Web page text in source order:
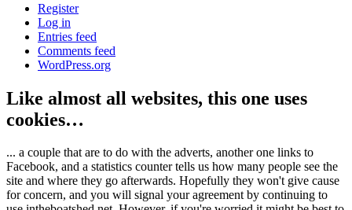
Register
Log in
Entries feed
Comments feed
WordPress.org
Like almost all websites, this one uses
cookies…
... a couple that are to do with the adverts, another one links to
Facebook, and a statistics counter tells us how many people see the
site and where they go afterwards. Hopefully they won't give cause
for concern, and you will signal your agreement by continuing to